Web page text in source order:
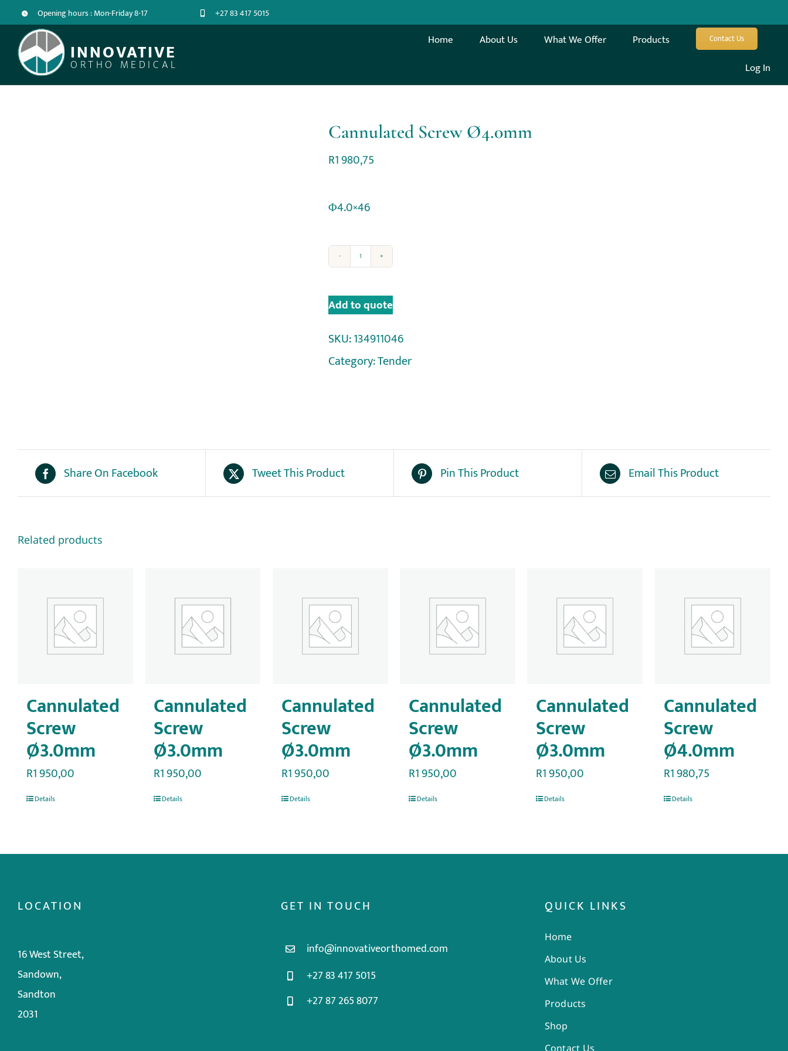
Opening hours : Mon-Friday 8-17 +27 83 417 5015
INNOVATIVE
ORTHO MEDICAL
Home About Us What We Offer Products Contact Us
Log In
Cannulated Screw Ø4.0mm
R1 980,75
Φ4.0×46
Add to quote
SKU:134911046
Category:Tender
Share On Facebook Tweet This Product Pin This Product Email This Product
Related products
Cannulated
Screw
Ø3.0mm
R1 950,00
Details
Cannulated
Screw
Ø3.0mm
R1 950,00
Details
Cannulated
Screw
Ø3.0mm
R1 950,00
Details
Cannulated
Screw
Ø3.0mm
R1 950,00
Details
Cannulated
Screw
Ø3.0mm
R1 950,00
Details
Cannulated
Screw
Ø4.0mm
R1 980,75
Details
LOCATION
16 West Street,
Sandown,
Sandton
2031
GET IN TOUCH
info@innovativeorthomed.com
+27 83 417 5015
+27 87 265 8077
QUICK LINKS
Home
About Us
What We Offer
Products
Shop
Contact Us